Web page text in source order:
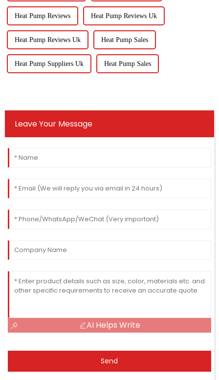
Heat Pump Reviews Heat Pump Reviews Uk
Heat Pump Reviews Uk Heat Pump Sales
Heat Pump Suppliers Uk Heat Pump Sales
Leave Your Message
AI Helps Write
Send